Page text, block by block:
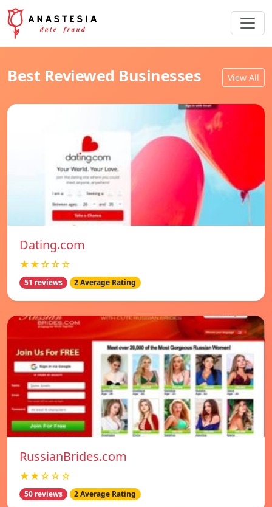
Best Reviewed Businesses View All
Dating.com
★★☆☆☆
51 reviews 2 Average Rating
RussianBrides.com
★★☆☆☆
50 reviews 2 Average Rating